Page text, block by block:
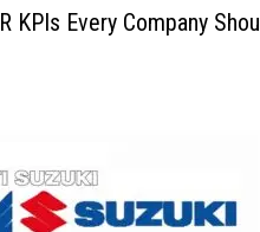
KPIs Every Company